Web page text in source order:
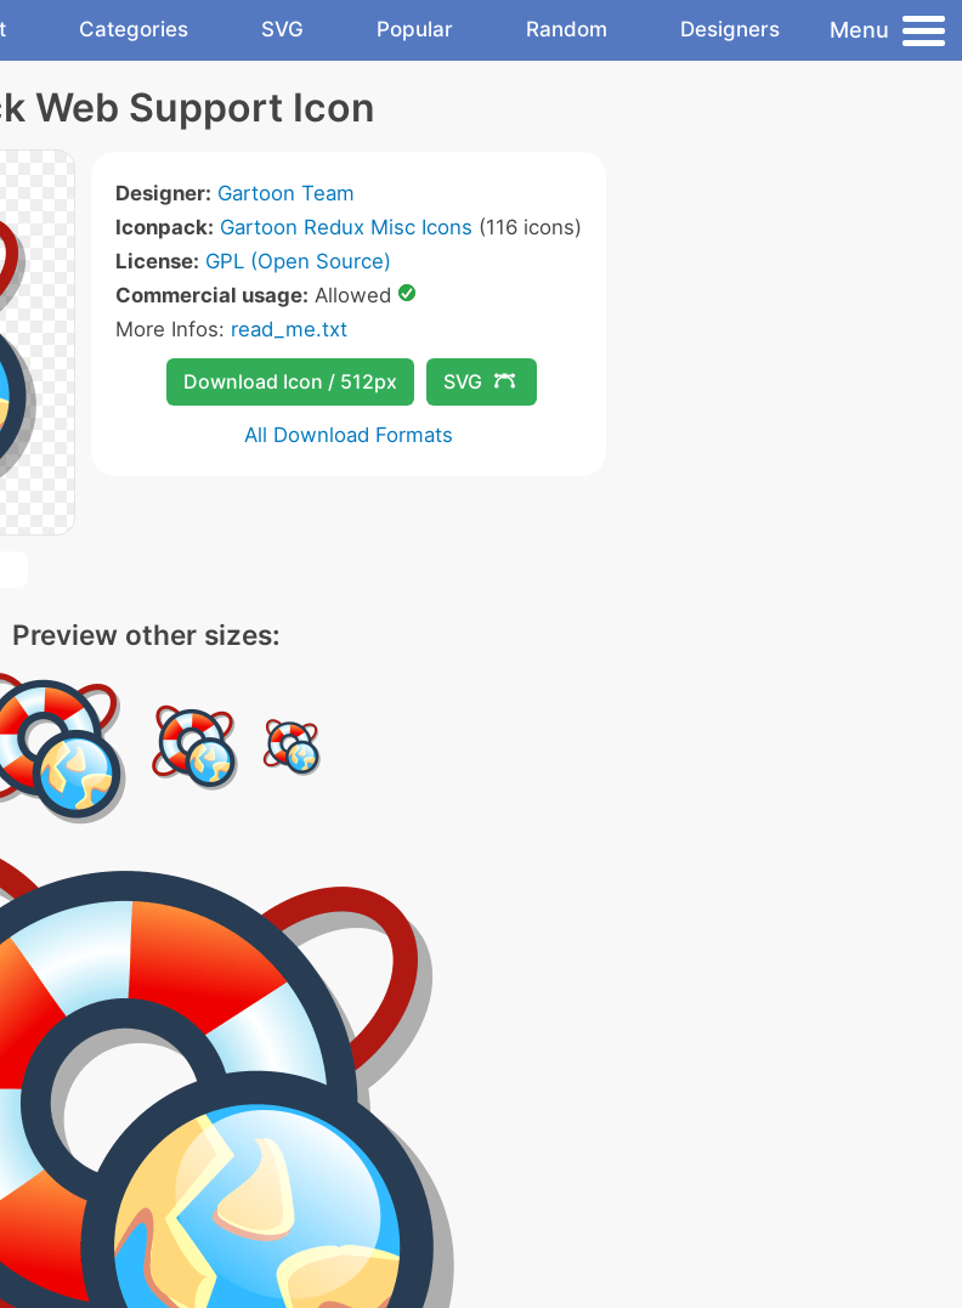
Categories SVG Popular Random Designers Menu
Web Support Icon
Designer: Gartoon Team
Iconpack: Gartoon Redux Misc Icons (116 icons)
License: GPL (Open Source)
Commercial usage: Allowed
More Infos: read_me.txt
Download Icon / 512px SVG
All Download Formats
Preview other sizes: